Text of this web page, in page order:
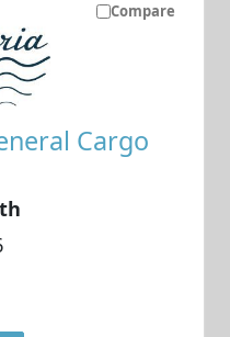
Compare
Cargo